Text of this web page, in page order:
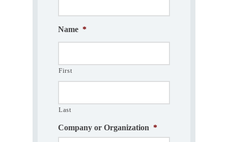
Name *
First
Last
Company or Organization *